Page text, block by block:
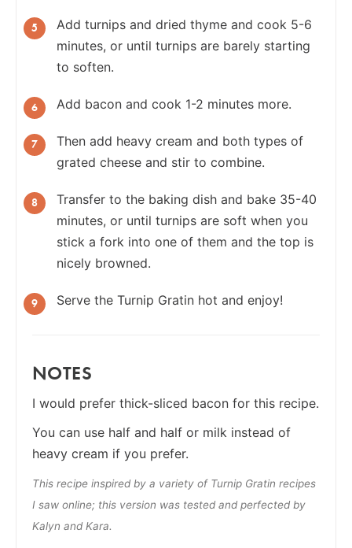
Add turnips and dried thyme and cook 5-6
minutes, or until turnips are barely starting
to soften.
Add bacon and cook 1-2 minutes more.
Then add heavy cream and both types of
grated cheese and stir to combine.
Transfer to the baking dish and bake 35-40
minutes, or until turnips are soft when you
stick a fork into one of them and the top is
nicely browned.
Serve the Turnip Gratin hot and enjoy!
NOTES
I would prefer thick-sliced bacon for this recipe.
You can use half and half or milk instead of
heavy cream if you prefer.
This recipe inspired by a variety of Turnip Gratin recipes
I saw online; this version was tested and perfected by
Kalyn and Kara.